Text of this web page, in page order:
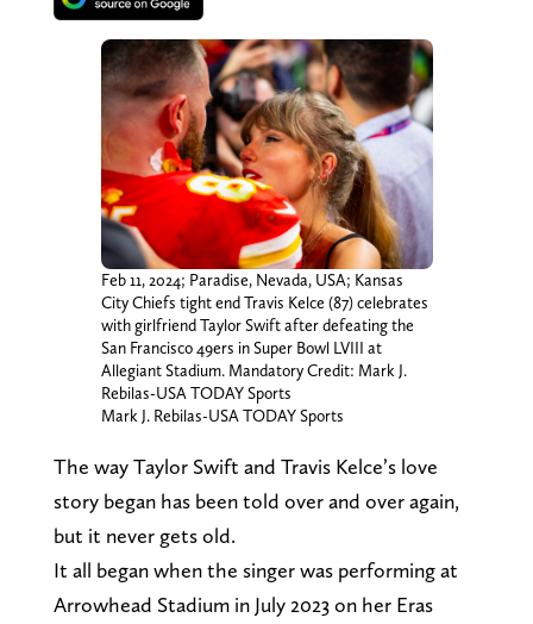
Feb 11, 2024; Paradise, Nevada, USA; Kansas
City Chiefs tight end Travis Kelce (87) celebrates
with girlfriend Taylor Swift after defeating the
San Francisco 49ers in Super Bowl LVIII at
Allegiant Stadium. Mandatory Credit: Mark J.
Rebilas-USA TODAY Sports
Mark J. Rebilas-USA TODAY Sports
The way Taylor Swift and Travis Kelce’s love
story began has been told over and over again,
but it never gets old.
It all began when the singer was performing at
Arrowhead Stadium in July 2023 on her Eras